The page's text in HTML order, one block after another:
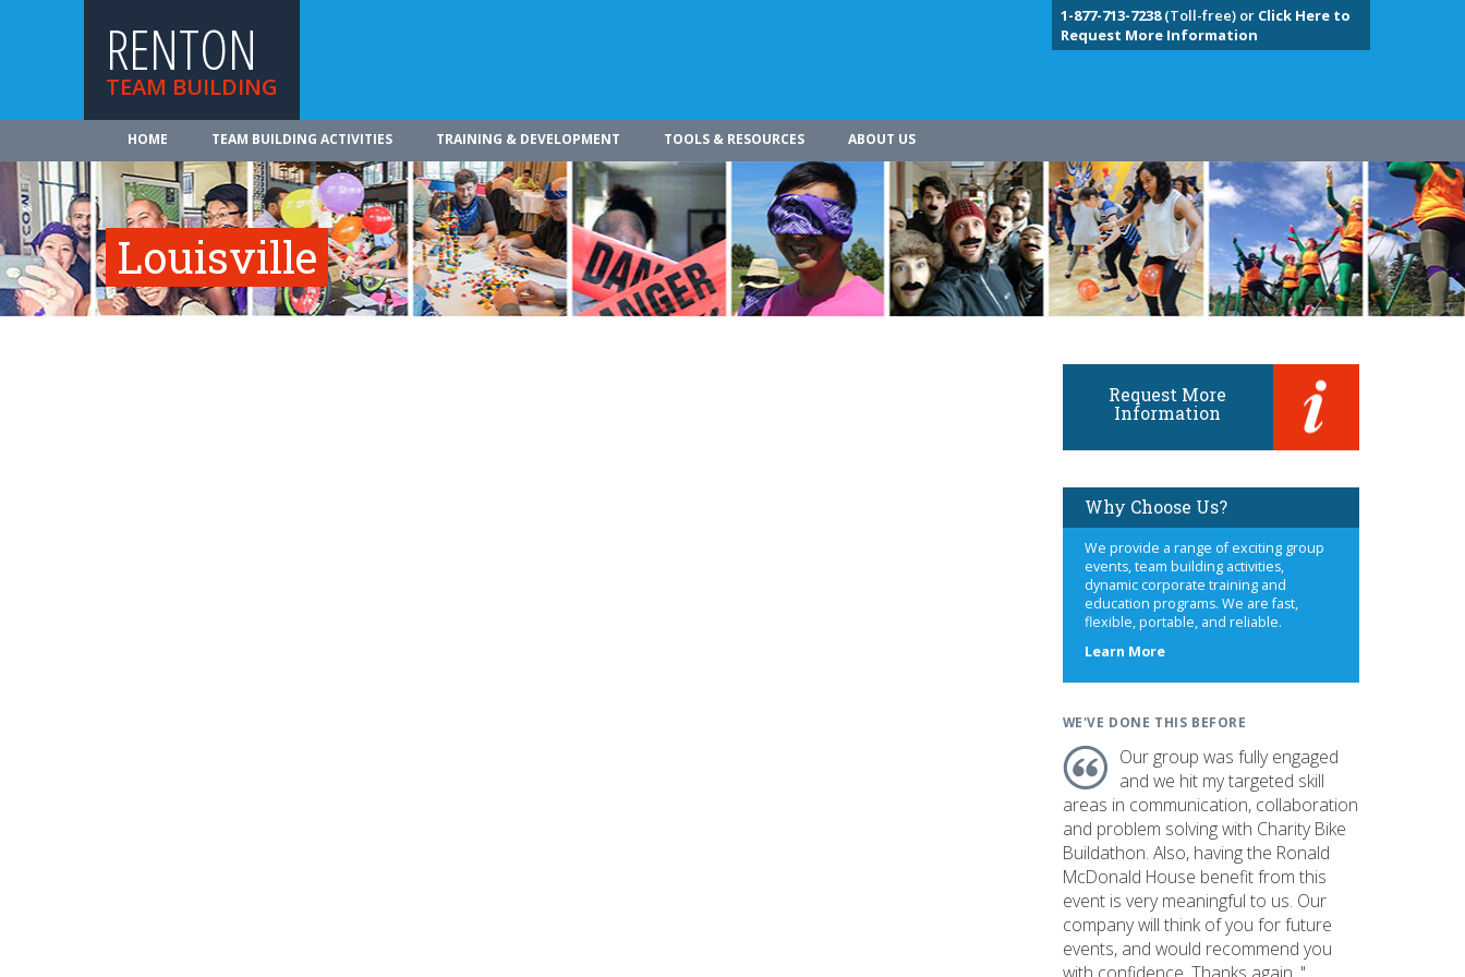
RENTON
TEAM BUILDING
1-877-713-7238(Toll-free) or Click Here to
Request More Information
HOME TEAM BUILDING ACTIVITIES TRAINING & DEVELOPMENT TOOLS & RESOURCES ABOUT US
Louisville
Request More
Information
Why Choose Us?
We provide a range of exciting group
events, team building activities,
dynamic corporate training and
education programs. We are fast,
flexible, portable, and reliable.
Learn Moreabout
WE'VE DONE THIS BEFORE
Our group was fully engaged
and we hit my targeted skill
areas in communication, collaboration
and problem solving with Charity Bike
Buildathon. Also, having the Ronald
McDonald House benefit from this
event is very meaningful to us. Our
company will think of you for future
events, and would recommend you